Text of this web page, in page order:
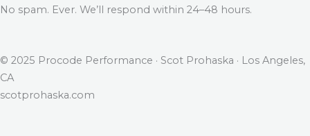
No spam. Ever. We’ll respond within 24–48 hours.
© 2025 Procode Performance · Scot Prohaska · Los Angeles,
CA
scotprohaska.com